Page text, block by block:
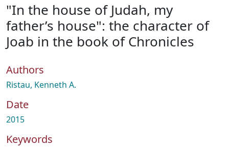
About
How To Deposit
"In the house of Judah, my
father’s house": the character of
Joab in the book of Chronicles
Authors
Ristau, Kenneth A.
Date
2015
Keywords